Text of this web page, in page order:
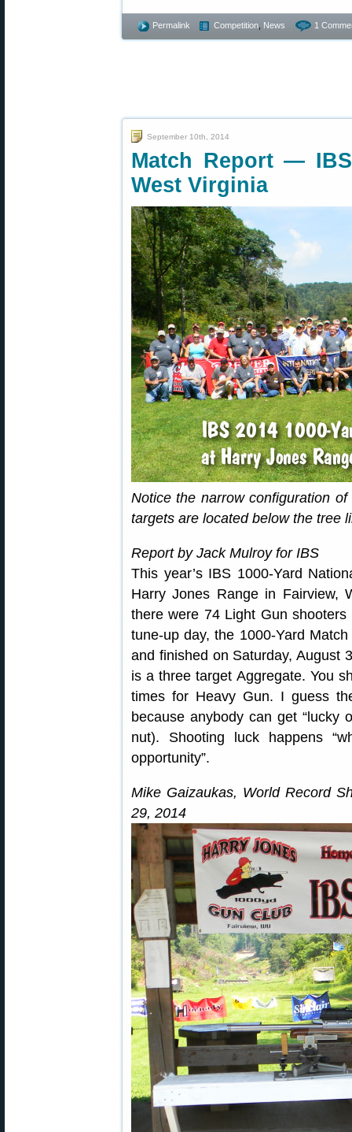
Permalink Competition News 1
September 10th, 2014
Match Report —
West Virginia
Notice the narrow configuration
targets are located below the tree
Report by Jack Mulroy for IBS
This year’s IBS 1000-Yard
Harry Jones Range in Fairview,
there were 74 Light Gun
tune-up day, the 1000-Yard
and finished on Saturday, August
is a three target Aggregate. You
times for Heavy Gun. I guess
because anybody can get “lucky
nut). Shooting luck happens
opportunity”.
Mike Gaizaukas, World Record
29, 2014